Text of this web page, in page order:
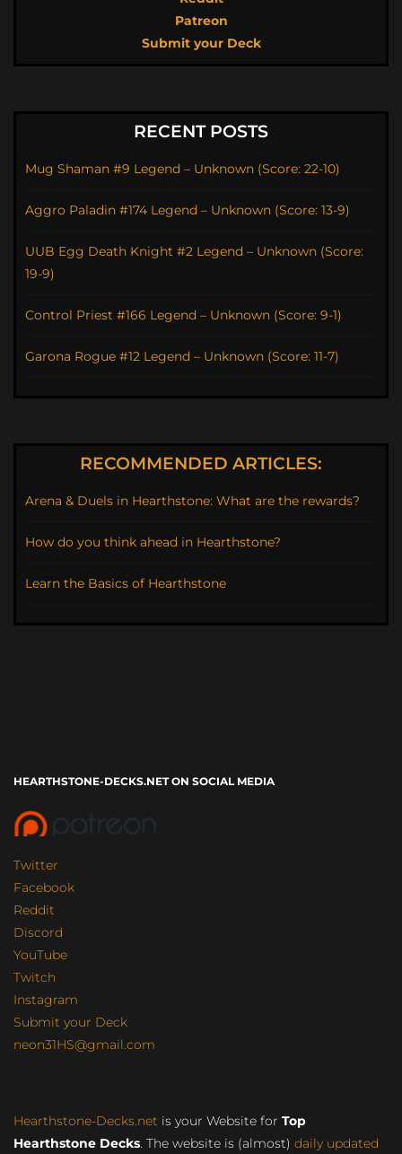
Patreon
Submit your Deck
RECENT POSTS
Mug Shaman #9 Legend – Unknown (Score: 22-10)
Aggro Paladin #174 Legend – Unknown (Score: 13-9)
UUB Egg Death Knight #2 Legend – Unknown (Score:
19-9)
Control Priest #166 Legend – Unknown (Score: 9-1)
Garona Rogue #12 Legend – Unknown (Score: 11-7)
RECOMMENDED ARTICLES:
Arena & Duels in Hearthstone: What are the rewards?
How do you think ahead in Hearthstone?
Learn the Basics of Hearthstone
HEARTHSTONE-DECKS.NET ON SOCIAL MEDIA
Twitter
Facebook
Reddit
Discord
YouTube
Twitch
Instagram
Submit your Deck
neon31HS@gmail.com
Hearthstone-Decks.net is your Website for Top
Hearthstone Decks. The website is (almost) daily updated